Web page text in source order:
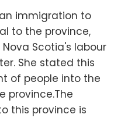
immigration to
to the province,
Scotia's labour
She stated this
of people into the
province.The
this province is